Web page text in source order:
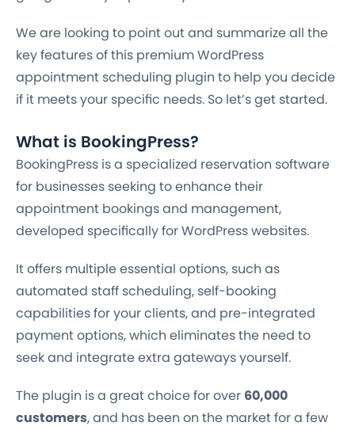
We are looking to point out and summarize all the
key features of this premium WordPress
appointment scheduling plugin to help you decide
if it meets your specific needs. So let’s get started.
What is BookingPress?
BookingPress is a specialized reservation software
for businesses seeking to enhance their
appointment bookings and management,
developed specifically for WordPress websites.
It offers multiple essential options, such as
automated staff scheduling, self-booking
capabilities for your clients, and pre-integrated
payment options, which eliminates the need to
seek and integrate extra gateways yourself.
The plugin is a great choice for over 60,000
customers, and has been on the market for a few